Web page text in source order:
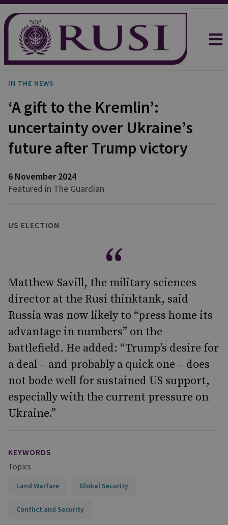
IN THE NEWS
‘A gift to the Kremlin’:
uncertainty over Ukraine’s
future after Trump victory
6 November 2024
Featured in The Guardian
US ELECTION
Matthew Savill, the military sciences
director at the Rusi thinktank, said
Russia was now likely to “press home its
advantage in numbers” on the
battlefield. He added: “Trump’s desire for
a deal – and probably a quick one – does
not bode well for sustained US support,
especially with the current pressure on
Ukraine.”
KEYWORDS
Topics
Land Warfare Global Security
Conflict and Security